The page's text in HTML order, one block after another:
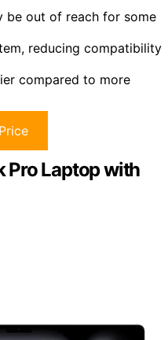
be out of reach for some
reducing compatibility
compared to more
Pro Laptop with